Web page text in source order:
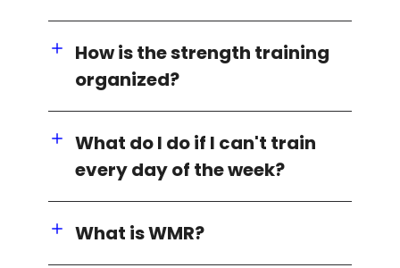
How is the strength training
organized?
What do I do if I can't train
every day of the week?
What is WMR?